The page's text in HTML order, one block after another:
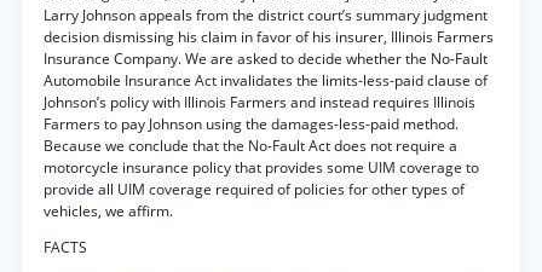
Larry Johnson appeals from the district court’s summary judgment
decision dismissing his claim in favor of his insurer, Illinois Farmers
Insurance Company. We are asked to decide whether the No-Fault
Automobile Insurance Act invalidates the limits-less-paid clause of
Johnson’s policy with Illinois Farmers and instead requires Illinois
Farmers to pay Johnson using the damages-less-paid method.
Because we conclude that the No-Fault Act does not require a
motorcycle insurance policy that provides some UIM coverage to
provide all UIM coverage required of policies for other types of
vehicles, we affirm.
FACTS